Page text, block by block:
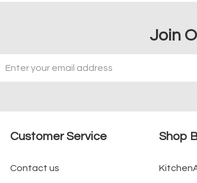
Join
Address
Customer Service
Contact us
Shop